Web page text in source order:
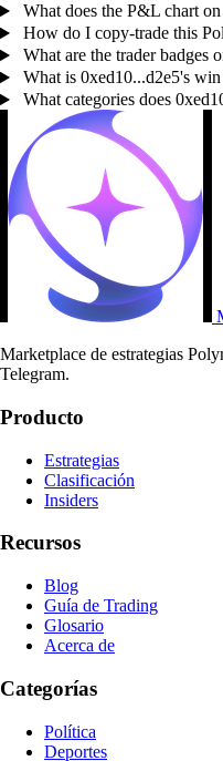
What does the P&L chart
How do I copy-trade this
What are the trader badges
What is 0xed10...d2e5's
What categories does
Marketplace de estrategias
Telegram.
Producto
Estrategias
Clasificación
Insiders
Recursos
Blog
Guía de Trading
Glosario
Acerca de
Categorías
Política
Deportes